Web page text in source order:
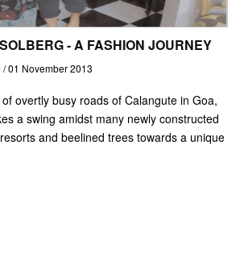
- A FASHION JOURNEY
01 November 2013
overtly busy roads of Calangute in Goa,
a swing amidst many newly constructed
and beelined trees towards a unique